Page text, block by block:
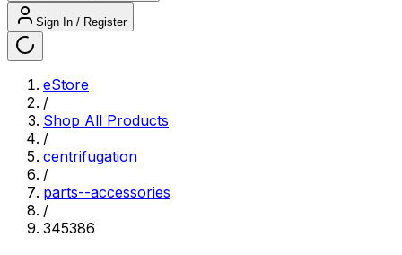
Sign In / Register
eStore
/
Shop All Products
/
centrifugation
/
parts--accessories
/
345386